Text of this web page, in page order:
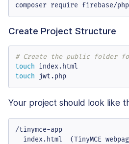
composer require firebase/
Create Project Structure
# Create the public folder
touch
touch jwt.php
Your project should look like
/tinymce-app
index.html  (TinyMCE